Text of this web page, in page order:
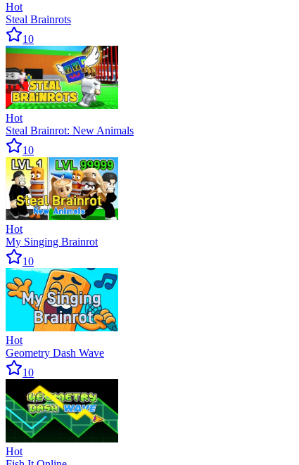
Hot
Steal Brainrots
10
Hot
Steal Brainrot: New Animals
10
Hot
My Singing Brainrot
10
Hot
Geometry Dash Wave
10
Hot